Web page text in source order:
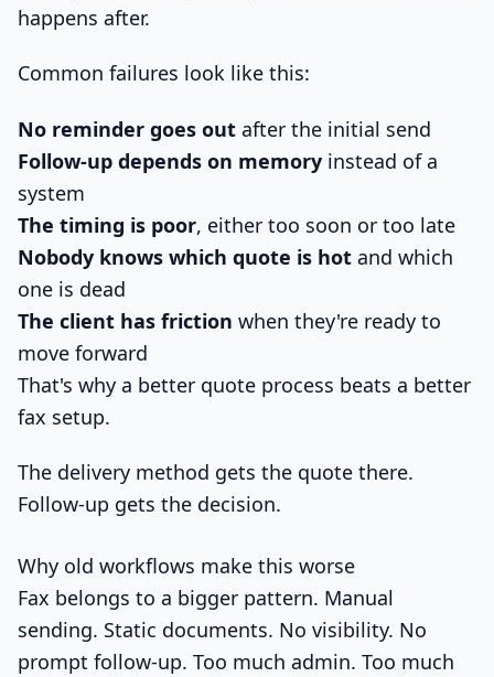
happens after.
Common failures look like this:
No reminder goes out after the initial send
Follow-up depends on memory instead of a
system
The timing is poor, either too soon or too late
Nobody knows which quote is hot and which
one is dead
The client has friction when they're ready to
move forward
That's why a better quote process beats a better
fax setup.
The delivery method gets the quote there.
Follow-up gets the decision.
Why old workflows make this worse
Fax belongs to a bigger pattern. Manual
sending. Static documents. No visibility. No
prompt follow-up. Too much admin. Too much